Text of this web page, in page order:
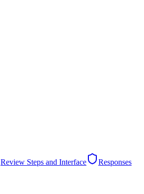
Review Steps and Interface
Responses